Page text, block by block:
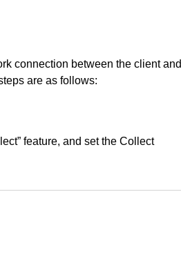
connection between the client and
are as follows:
feature, and set the Collect